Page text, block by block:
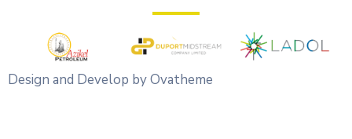
Design and Develop by Ovatheme